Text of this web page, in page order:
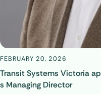
FEBRUARY 20, 2026
Transit Systems Victoria
s Managing Director